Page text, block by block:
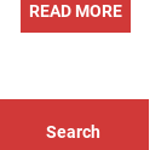
READ MORE